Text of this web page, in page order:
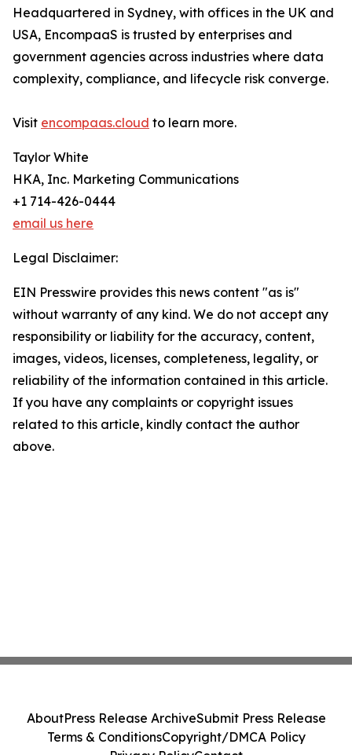
Headquartered in Sydney, with offices in the UK and
USA, EncompaaS is trusted by enterprises and
government agencies across industries where data
complexity, compliance, and lifecycle risk converge.
Visit encompaas.cloud to learn more.
Taylor White
HKA, Inc. Marketing Communications
+1 714-426-0444
email us here
Legal Disclaimer:
EIN Presswire provides this news content "as is"
without warranty of any kind. We do not accept any
responsibility or liability for the accuracy, content,
images, videos, licenses, completeness, legality, or
reliability of the information contained in this article.
If you have any complaints or copyright issues
related to this article, kindly contact the author
above.
AboutPress Release ArchiveSubmit Press Release
Terms & ConditionsCopyright/DMCA Policy